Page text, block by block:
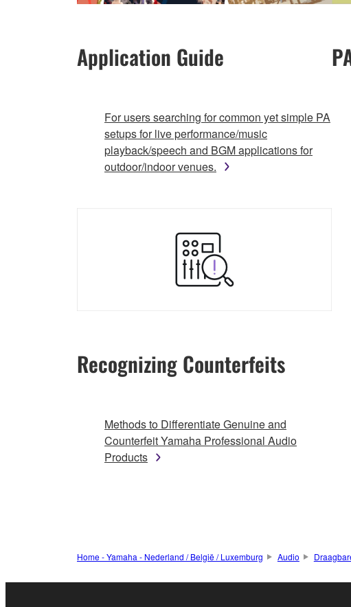
Application Guide
For users searching for common yet simple PA
setups for live performance/music
playback/speech and BGM applications for
outdoor/indoor venues.
Recognizing Counterfeits
Methods to Differentiate Genuine and
Counterfeit Yamaha Professional Audio
Products
Home - Yamaha - Nederland / België / Luxemburg Audio